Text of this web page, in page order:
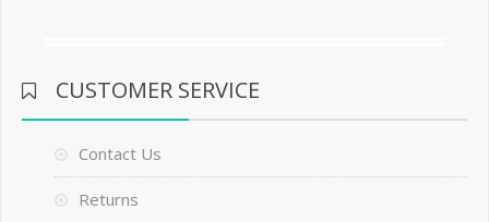
CUSTOMER SERVICE
Contact Us
Returns